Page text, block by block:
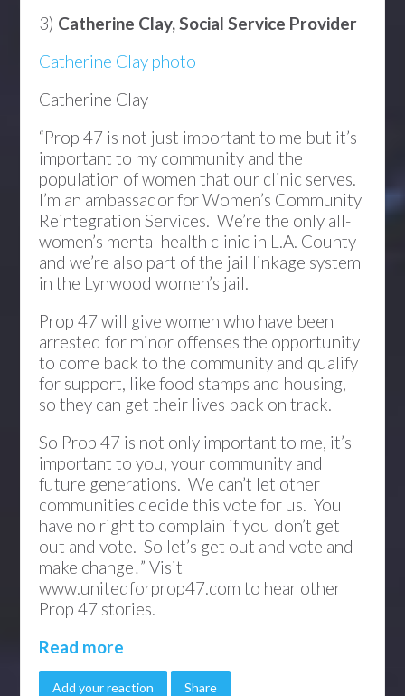
3) Catherine Clay, Social Service Provider
Catherine Clay photo
Catherine Clay
“Prop 47 is not just important to me but it’s
important to my community and the
population of women that our clinic serves.
I’m an ambassador for Women’s Community
Reintegration Services. We’re the only all-
women’s mental health clinic in L.A. County
and we’re also part of the jail linkage system
in the Lynwood women’s jail.
Prop 47 will give women who have been
arrested for minor offenses the opportunity
to come back to the community and qualify
for support, like food stamps and housing,
so they can get their lives back on track.
So Prop 47 is not only important to me, it’s
important to you, your community and
future generations. We can’t let other
communities decide this vote for us. You
have no right to complain if you don’t get
out and vote. So let’s get out and vote and
make change!” Visit
www.unitedforprop47.com to hear other
Prop 47 stories.
Read more
Add your reaction Share